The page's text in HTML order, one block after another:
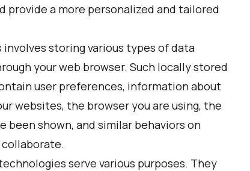
provide a more personalized and tailored
storing various types of data
your web browser. Such locally stored
user preferences, information about
websites, the browser you are using, the
been shown, and similar behaviors on
serve various purposes. They